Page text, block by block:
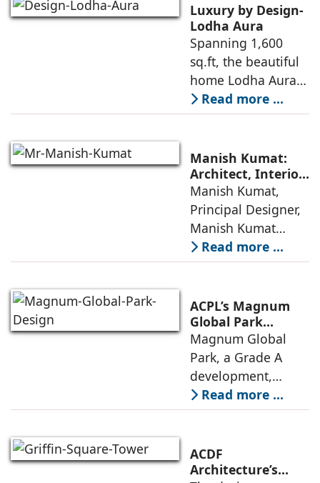
Luxury by Design-
Lodha Aura
Spanning 1,600
sq.ft, the beautiful
home Lodha Aura
in Wadala, Mumbai,
demonstrates how
Interiors marries
precision
engineering with a
warm, deeply
Read more ...
Manish Kumat:
Architect, Interior
Designer,
Photographer
Manish Kumat,
Principal Designer,
Manish Kumat
Design Cell (MKDC),
a post-graduate of
rich experi-ence of
more than 35 years
in architecture
Read more ...
ACPL’s Magnum
Global Park
Embodies
Responsible
Design Principles
Magnum Global
Park, a Grade A
development,
features premium
offices, IT/ITES
and recreational
amenities, with up
Read more ...
ACDF
Architecture’s